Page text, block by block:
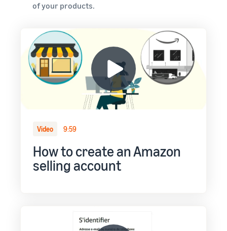
of your products.
Video 9:59
How to create an Amazon
selling account